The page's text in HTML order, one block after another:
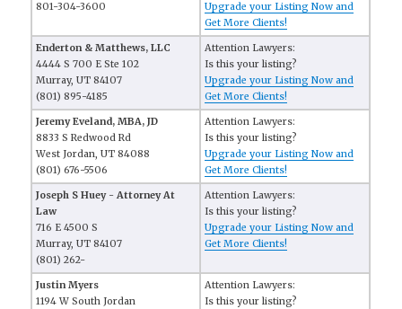
801-304-3600
Upgrade your Listing Now and
Get More Clients!
Enderton & Matthews, LLC
4444 S 700 E Ste 102
Murray, UT 84107
(801) 895-4185
Attention Lawyers:
Is this your listing?
Upgrade your Listing Now and
Get More Clients!
Jeremy Eveland, MBA, JD
8833 S Redwood Rd
West Jordan, UT 84088
(801) 676-5506
Attention Lawyers:
Is this your listing?
Upgrade your Listing Now and
Get More Clients!
Joseph S Huey - Attorney At
Law
716 E 4500 S
Murray, UT 84107
(801) 262-
Attention Lawyers:
Is this your listing?
Upgrade your Listing Now and
Get More Clients!
Justin Myers
1194 W South Jordan
Attention Lawyers:
Is this your listing?